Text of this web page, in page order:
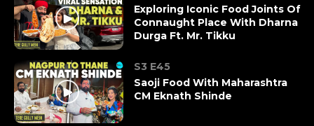
Exploring Iconic Food Joints Of
Connaught Place With Dharna
Durga Ft. Mr. Tikku
S3 E45
Saoji Food With Maharashtra
CM Eknath Shinde